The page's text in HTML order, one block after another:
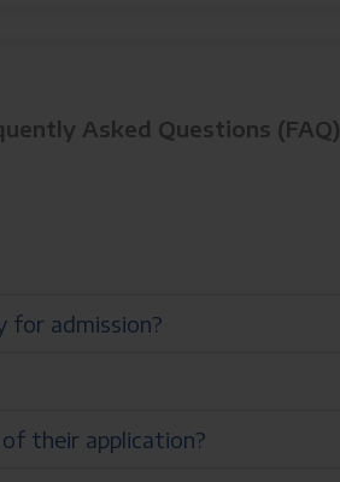
Asked Questions (FAQ)
for admission?
their application?